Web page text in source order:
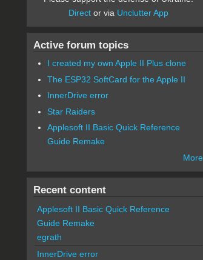
Direct or via Unclutter App
Active forum topics
I created my own Apple II Plus clone
The ESP32 SoftCard for the Apple II
InnerDrive error
Star Raiders
Applesoft II Basic Quick Reference
Guide Remake
More
Recent content
Applesoft II Basic Quick Reference
Guide Remake
egrath
InnerDrive error